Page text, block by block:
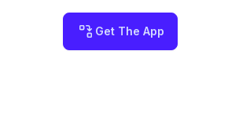
Get The App